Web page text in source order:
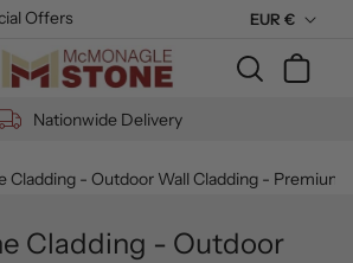
Offers
C
u
r
n
y
EUR €
Cart
Nationwide Delivery
Cladding - Outdoor Wall Cladding - Premium
Cladding - Outdoor